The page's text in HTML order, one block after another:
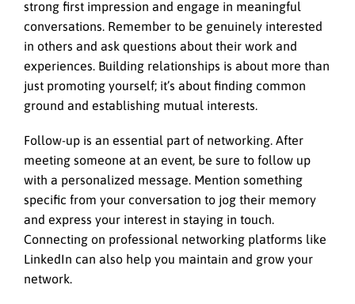
strong first impression and engage in meaningful
conversations. Remember to be genuinely interested
in others and ask questions about their work and
experiences. Building relationships is about more than
just promoting yourself; it’s about finding common
ground and establishing mutual interests.
Follow-up is an essential part of networking. After
meeting someone at an event, be sure to follow up
with a personalized message. Mention something
specific from your conversation to jog their memory
and express your interest in staying in touch.
Connecting on professional networking platforms like
LinkedIn can also help you maintain and grow your
network.